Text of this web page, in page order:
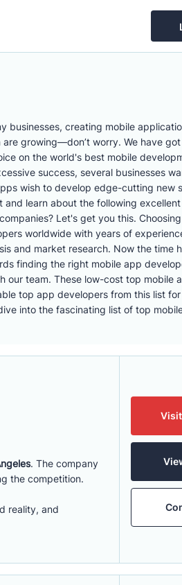
businesses, creating mobile
growing—don’t worry. We have
on the world's best mobile
success, several businesses
wish to develop edge-cutting new
learn about the following
Let's get you this.
worldwide with years of
and market research. Now the time
finding the right mobile app
our team. These low-cost top mobile
top app developers from this list
into the fascinating list of top
. The company
the competition.
reality, and